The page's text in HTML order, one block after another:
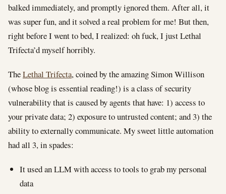
balked immediately, and promptly ignored them. After all, it
was super fun, and it solved a real problem for me! But then,
right before I went to bed, I realized: oh fuck, I just Lethal
Trifecta’d myself horribly.
TheLethal Trifecta, coined by the amazing Simon Willison
(whose blog is essential reading!) is a class of security
vulnerability that is caused by agents that have: 1) access to
your private data; 2) exposure to untrusted content; and 3) the
ability to externally communicate. My sweet little automation
had all 3, in spades:
It used an LLM with access to tools to grab my personal
data